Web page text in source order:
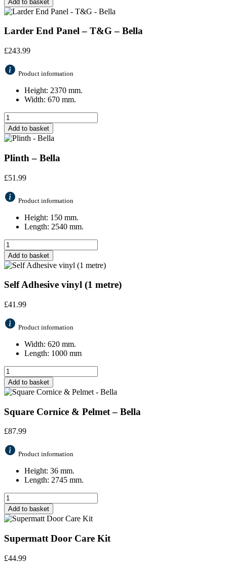
Add to basket
Larder End Panel – T&G – Bella
£243.99
Product information
Height: 2370 mm.
Width: 670 mm.
Add to basket
Plinth – Bella
£51.99
Product information
Height: 150 mm.
Length: 2540 mm.
Add to basket
Self Adhesive vinyl (1 metre)
£41.99
Product information
Width: 620 mm.
Length: 1000 mm
Add to basket
Square Cornice & Pelmet – Bella
£87.99
Product information
Height: 36 mm.
Length: 2745 mm.
Add to basket
Supermatt Door Care Kit
£44.99